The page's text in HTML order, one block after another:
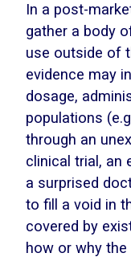
In a post-
gather a body
use outside of
evidence may
dosage,
populations
through an
clinical trial, an
a surprised
to fill a void in
covered by
how or why